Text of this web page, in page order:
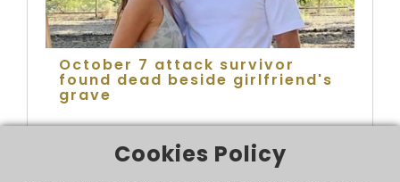
October 7 attack survivor
found dead beside girlfriend's
grave
Cookies Policy